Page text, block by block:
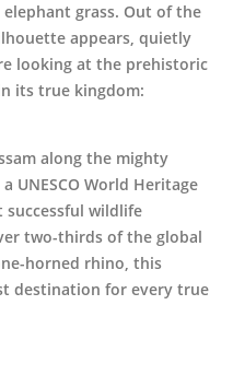
grass. Out of the
appears, quietly
looking at the prehistoric
its true kingdom:
along the mighty
UNESCO World Heritage
successful wildlife
two-thirds of the global
horned rhino, this
destination for every true